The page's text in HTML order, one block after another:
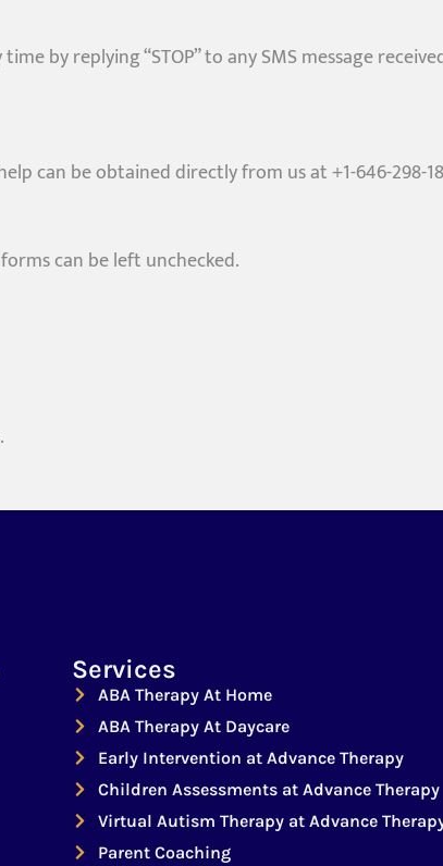
by replying “STOP” to any SMS message
can be obtained directly from us at +1-646-298-
can be left unchecked.
Services
ABA Therapy At Home
ABA Therapy At Daycare
Early Intervention at Advance Therapy
Children Assessments at Advance Therapy
Virtual Autism Therapy at Advance
Parent Coaching